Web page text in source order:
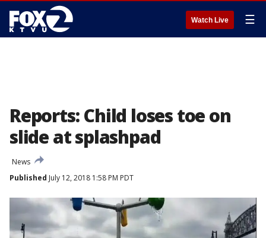
Watch Live ☰
Reports: Child loses toe on
slide at splashpad
News
Published July 12, 2018 1:58 PM PDT